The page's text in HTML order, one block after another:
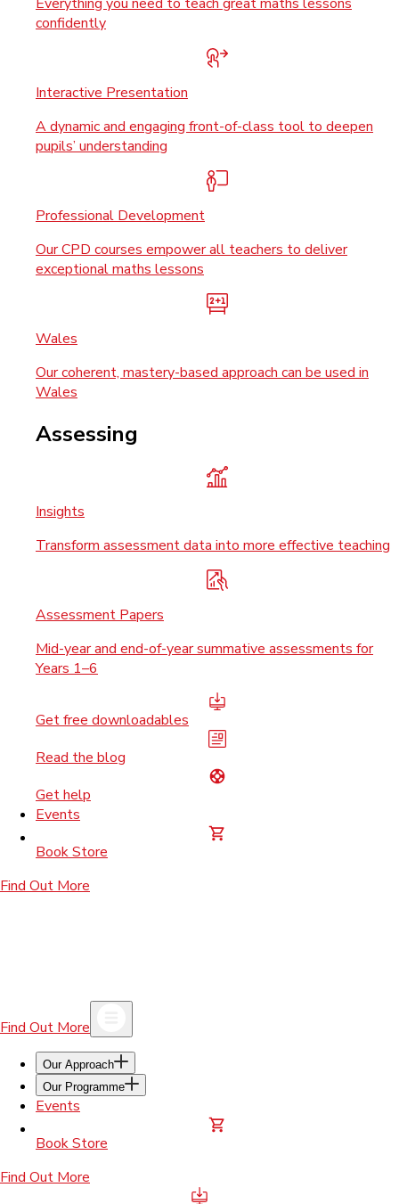
confidently
Interactive Presentation
A dynamic and engaging front-of-class tool to deepen
pupils’ understanding
Professional Development
Our CPD courses empower all teachers to deliver
exceptional maths lessons
Wales
Our coherent, mastery-based approach can be used in
Wales
Assessing
Insights
Transform assessment data into more effective teaching
Assessment Papers
Mid-year and end-of-year summative assessments for
Years 1–6
Get free downloadables
Read the blog
Get help
Events
Book Store
Find Out More
Find Out More
Our Approach
Our Programme
Events
Book Store
Find Out More